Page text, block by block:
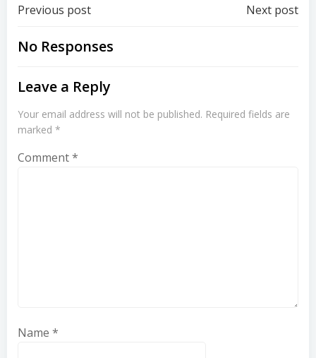
Previous post Next post
No Responses
Leave a Reply
Your email address will not be published. Required fields are
marked *
Comment*
Name *